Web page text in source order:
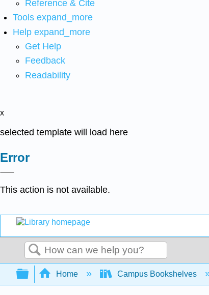
Reference & Cite
Tools expand_more
Help expand_more
Get Help
Feedback
Readability
x
selected template will load here
Error
This action is not available.
Search
Expand/collapse global hierarchy
Home Campus Bookshelves